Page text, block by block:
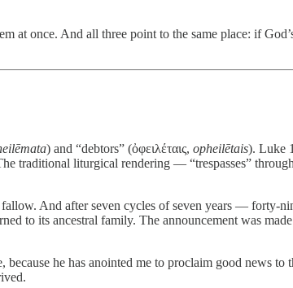
once. And all three point to the same place: if
) and “debtors” (ὀφειλέταις, opheilētais). Luke
traditional liturgical rendering — “trespasses”
And after seven cycles of seven years — forty-
to its ancestral family. The announcement was
he has anointed me to proclaim good news to